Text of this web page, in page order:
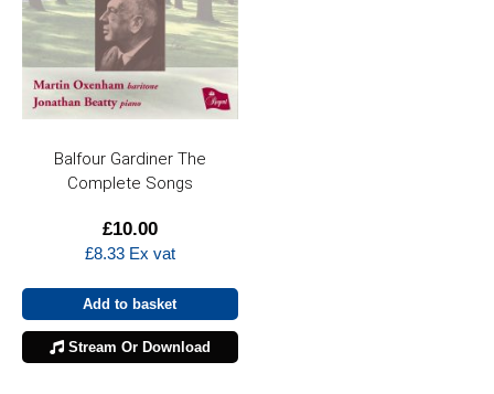
Balfour Gardiner The
Complete Songs
£10.00
£8.33Ex vat
Add to basket
Stream Or Download